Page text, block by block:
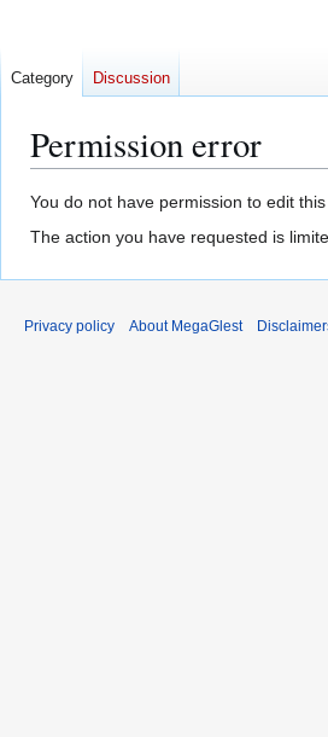
Permission error
Jump
to
Jump
to
You do not have permission to edit
The action you have requested is
Category Discussion
Privacy policy About MegaGlest